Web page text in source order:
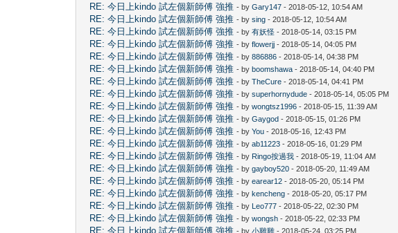
RE: 今日上kindo 試左個新師傅 強推 - byGary147 - 2018-05-12, 10:54 AM
RE: 今日上kindo 試左個新師傅 強推 - bysing - 2018-05-12, 10:54 AM
RE: 今日上kindo 試左個新師傅 強推 - by有妖怪 - 2018-05-14, 03:15 PM
RE: 今日上kindo 試左個新師傅 強推 - byflowerjj - 2018-05-14, 04:05 PM
RE: 今日上kindo 試左個新師傅 強推 - by886886 - 2018-05-14, 04:38 PM
RE: 今日上kindo 試左個新師傅 強推 - byboomshawa - 2018-05-14, 04:40 PM
RE: 今日上kindo 試左個新師傅 強推 - byTheCure - 2018-05-14, 04:41 PM
RE: 今日上kindo 試左個新師傅 強推 - bysuperhornydude - 2018-05-14, 05:05 PM
RE: 今日上kindo 試左個新師傅 強推 - bywongtsz1996 - 2018-05-15, 11:39 AM
RE: 今日上kindo 試左個新師傅 強推 - byGaygod - 2018-05-15, 01:26 PM
RE: 今日上kindo 試左個新師傅 強推 - byYou - 2018-05-16, 12:43 PM
RE: 今日上kindo 試左個新師傅 強推 - byab11223 - 2018-05-16, 01:29 PM
RE: 今日上kindo 試左個新師傅 強推 - by Ringo按過我 - 2018-05-19, 11:04 AM
RE: 今日上kindo 試左個新師傅 強推 - bygayboy520 - 2018-05-20, 11:49 AM
RE: 今日上kindo 試左個新師傅 強推 - byearear12 - 2018-05-20, 05:14 PM
RE: 今日上kindo 試左個新師傅 強推 - bykencheng - 2018-05-20, 05:17 PM
RE: 今日上kindo 試左個新師傅 強推 - by Leo777 - 2018-05-22, 02:30 PM
RE: 今日上kindo 試左個新師傅 強推 - bywongsh - 2018-05-22, 02:33 PM
RE: 今日上kindo 試左個新師傅 強推 - by小雞雞 - 2018-05-24, 03:25 PM